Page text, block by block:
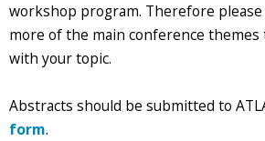
workshop program. Therefore
more of the main conference
with your topic.
Abstracts should be submitted to
form.